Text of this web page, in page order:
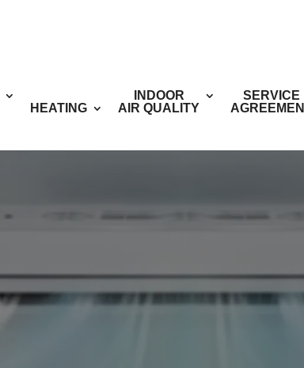
HEATING
INDOOR
AIR QUALITY
SERVICE